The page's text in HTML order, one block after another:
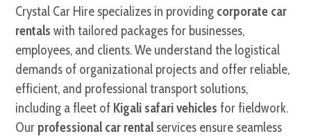
Crystal Car Hire specializes in providing corporate car
rentals with tailored packages for businesses,
employees, and clients. We understand the logistical
demands of organizational projects and offer reliable,
efficient, and professional transport solutions,
including a fleet of Kigali safari vehicles for fieldwork.
Our professional car rental services ensure seamless